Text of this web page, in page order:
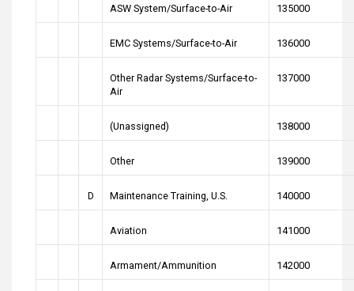
ASW System/Surface-to-Air 135000
EMC Systems/Surface-to-Air 136000
Other Radar Systems/Surface-to-
Air
137000
(Unassigned) 138000
Other 139000
D Maintenance Training, U.S. 140000
Aviation 141000
Armament/Ammunition 142000